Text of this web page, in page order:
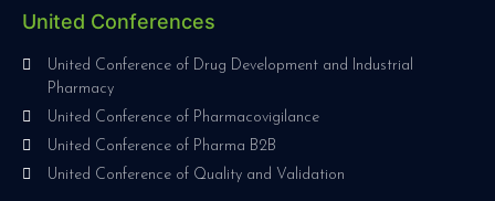
United Conferences
United Conference of Drug Development and Industrial
Pharmacy
United Conference of Pharmacovigilance
United Conference of Pharma B2B
United Conference of Quality and Validation